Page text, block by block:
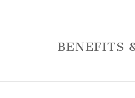
BENEFITS